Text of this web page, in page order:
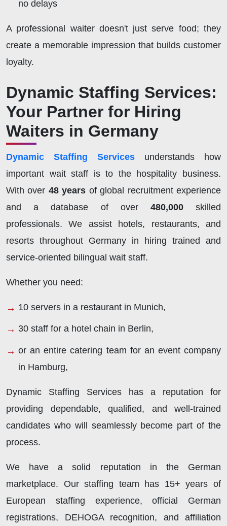
no delays
A professional waiter doesn't just serve food; they
create a memorable impression that builds customer
loyalty.
Dynamic Staffing Services:
Your Partner for Hiring
Waiters in Germany
Dynamic Staffing Services understands how
important wait staff is to the hospitality business.
With over 48 years of global recruitment experience
and a database of over 480,000skilled
professionals. We assist hotels, restaurants, and
resorts throughout Germany in hiring trained and
service-oriented bilingual wait staff.
Whether you need:
10 servers in a restaurant in Munich,
30 staff for a hotel chain in Berlin,
or an entire catering team for an event company
in Hamburg,
Dynamic Staffing Services has a reputation for
providing dependable, qualified, and well-trained
candidates who will seamlessly become part of the
process.
We have a solid reputation in the German
marketplace. Our staffing team has 15+ years of
European staffing experience, official German
registrations, DEHOGA recognition, and affiliation